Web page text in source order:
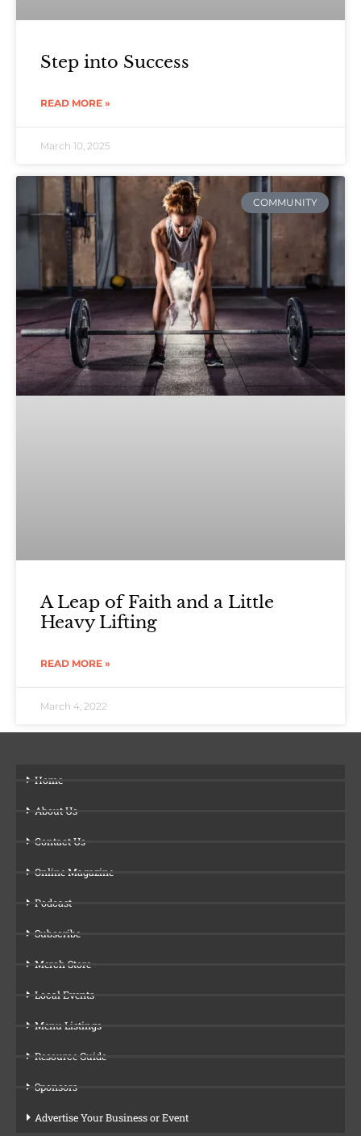
Step into Success
READ MORE »
March 10, 2025
COMMUNITY
A Leap of Faith and a Little
Heavy Lifting
READ MORE »
March 4, 2022
Home
About Us
Contact Us
Online Magazine
Podcast
Subscribe
Merch Store
Local Events
Menu Listings
Resource Guide
Sponsors
Advertise Your Business or Event